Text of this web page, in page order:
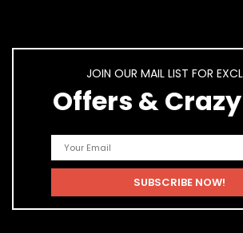
JOIN OUR MAIL LIST FOR
Offers &